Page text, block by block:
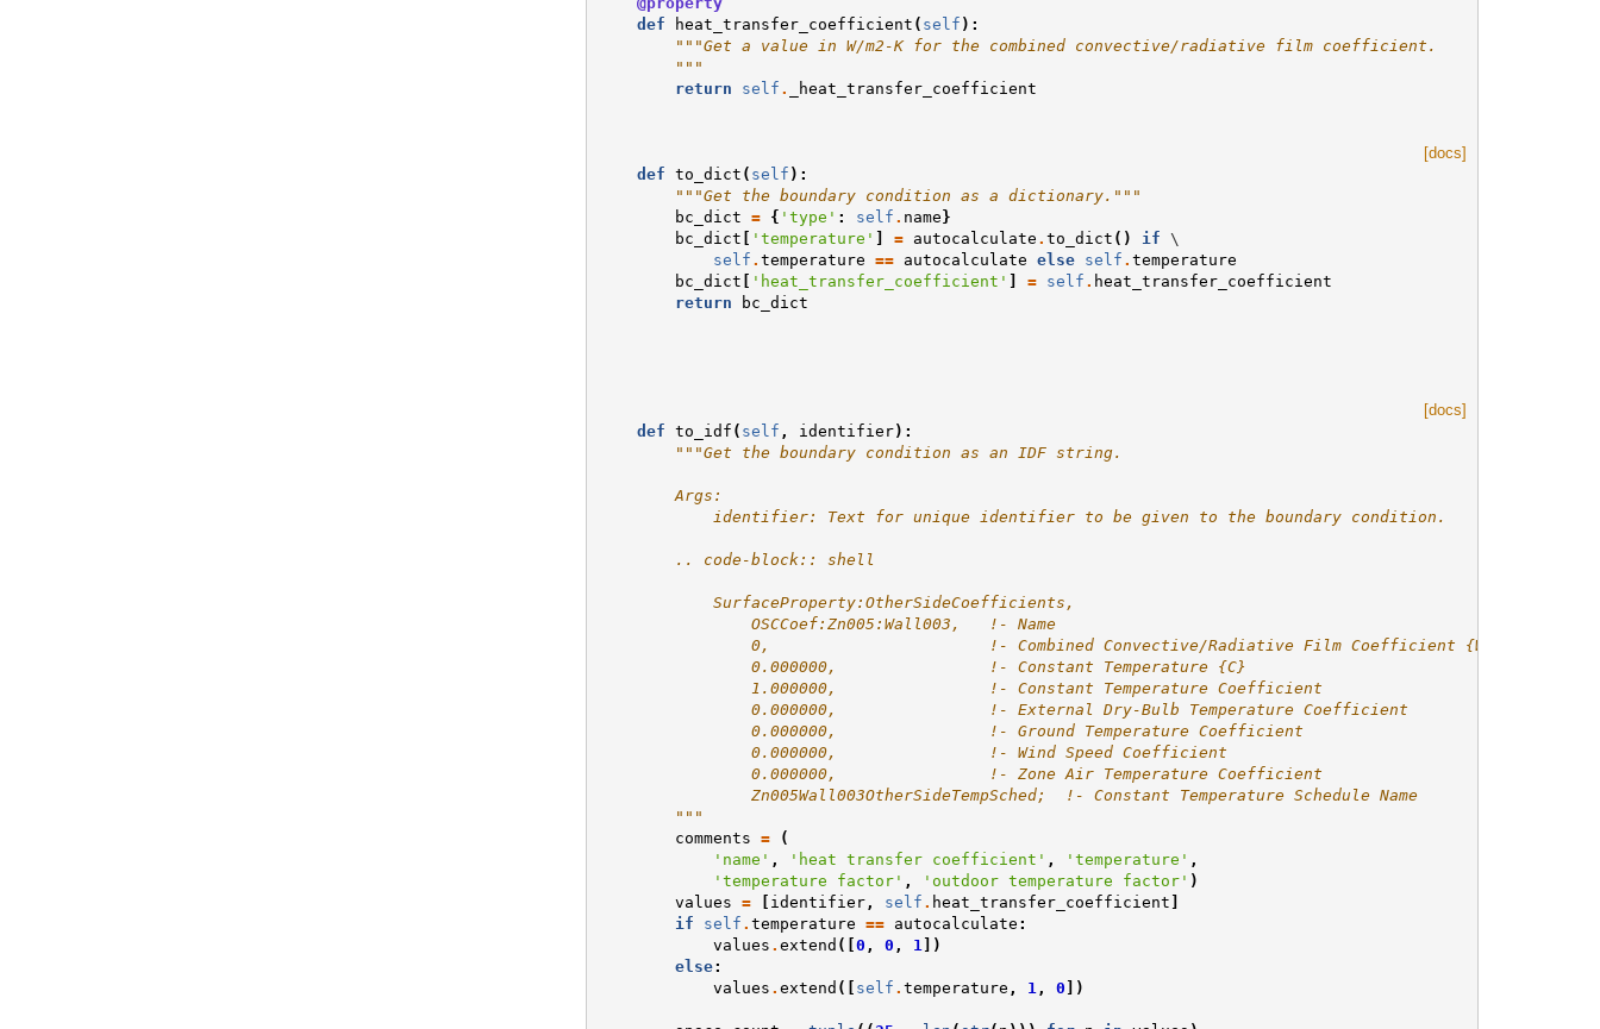
def
heat_transfer_coefficient ( self ):
"""Get a value in W/m2-K for the combined convective/radiative film coefficient.
        """
return
self . _heat_transfer_coefficient
[docs]
def to_dict ( self ):
"""Get the boundary condition as a dictionary."""
bc_dict = { 'type' : self . name}
bc_dict [ 'temperature' ] = autocalculate . to_dict () if \
self . temperature == autocalculate else self . temperature
bc_dict [ 'heat_transfer_coefficient' ] = self . heat_transfer_coefficient
return
bc_dict
[docs]
def to_idf ( self , identifier):
"""Get the boundary condition as an IDF string.
        Args:
            identifier: Text for unique identifier to be given to the boundary condition.
        .. code-block:: shell
            SurfaceProperty:OtherSideCoefficients,
                OSCCoef:Zn005:Wall003,   !- Name
                0,                       !- Combined Convective/Radiative Film Coefficient {W/m2-K}
                0.000000,                !- Constant Temperature {C}
                1.000000,                !- Constant Temperature Coefficient
                0.000000,                !- External Dry-Bulb Temperature Coefficient
                0.000000,                !- Ground Temperature Coefficient
                0.000000,                !- Wind Speed Coefficient
                0.000000,                !- Zone Air Temperature Coefficient
                Zn005Wall003OtherSideTempSched;  !- Constant Temperature Schedule Name
        """
comments =
(
'name' , 'heat transfer coefficient' , 'temperature' ,
'temperature factor' , 'outdoor temperature factor' )
values = [ identifier, self . heat_transfer_coefficient ]
if
self . temperature == autocalculate :
values . extend ([0 , 0 , 1 ])
else:
values . extend ([ self . temperature , 1 , 0 ])